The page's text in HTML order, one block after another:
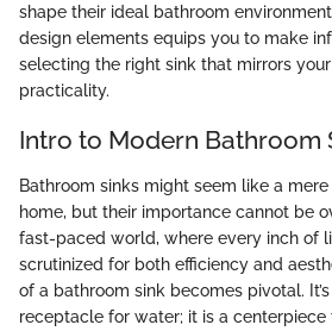
shape their ideal bathroom
design elements equips you to make
selecting the right sink that mirrors
practicality.
Intro to Modern Bathroom
Bathroom sinks might seem like a
home, but their importance cannot be
fast-paced world, where every inch of
scrutinized for both efficiency and
of a bathroom sink becomes pivotal.
receptacle for water; it is a